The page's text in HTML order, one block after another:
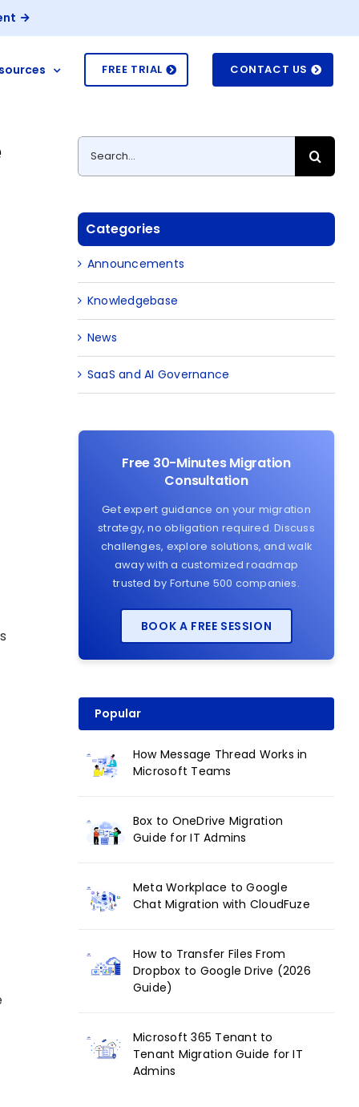
FREE TRIAL CONTACT US
Search
for:
Categories
Announcements
Knowledgebase
News
SaaS and AI Governance
Free 30-Minutes Migration
Consultation
Get expert guidance on your migration
strategy, no obligation required. Discuss
challenges, explore solutions, and walk
away with a customized roadmap
trusted by Fortune 500 companies.
BOOK A FREE SESSION
Popular
How Message Thread Works in
Microsoft Teams
Box to OneDrive Migration
Guide for IT Admins
Meta Workplace to Google
Chat Migration with CloudFuze
How to Transfer Files From
Dropbox to Google Drive (2026
Guide)
Microsoft 365 Tenant to
Tenant Migration Guide for IT
Admins